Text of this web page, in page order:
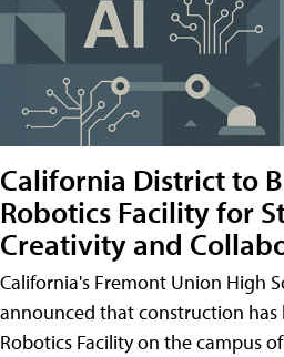
California District to
Robotics Facility for
Creativity and
California's Fremont Union High
announced that construction has
Robotics Facility on the campus